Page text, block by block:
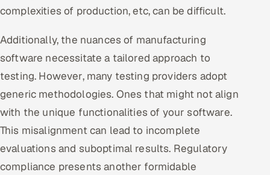
complexities of production, etc, can be difficult.
Additionally, the nuances of manufacturing
software necessitate a tailored approach to
testing. However, many testing providers adopt
generic methodologies. Ones that might not align
with the unique functionalities of your software.
This misalignment can lead to incomplete
evaluations and suboptimal results. Regulatory
compliance presents another formidable